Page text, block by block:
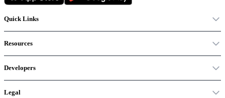
Quick Links
Resources
Developers
Legal